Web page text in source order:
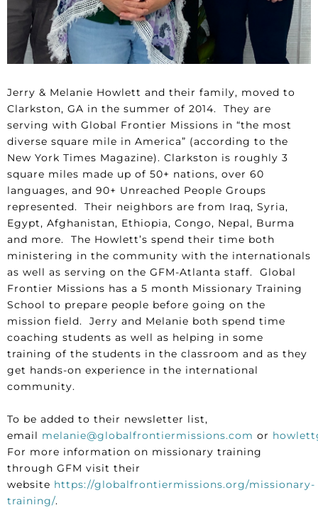
Jerry & Melanie Howlett and their family, moved to
Clarkston, GA in the summer of 2014. They are
serving with Global Frontier Missions in “the most
diverse square mile in America” (according to the
New York Times Magazine). Clarkston is roughly 3
square miles made up of 50+ nations, over 60
languages, and 90+ Unreached People Groups
represented. Their neighbors are from Iraq, Syria,
Egypt, Afghanistan, Ethiopia, Congo, Nepal, Burma
and more. The Howlett’s spend their time both
ministering in the community with the internationals
as well as serving on the GFM-Atlanta staff. Global
Frontier Missions has a 5 month Missionary Training
School to prepare people before going on the
mission field. Jerry and Melanie both spend time
coaching students as well as helping in some
training of the students in the classroom and as they
get hands-on experience in the international
community.
To be added to their newsletter list,
email melanie@globalfrontiermissions.com or
For more information on missionary training
through GFM visit their
website https://globalfrontiermissions.org/missionary-
training/.